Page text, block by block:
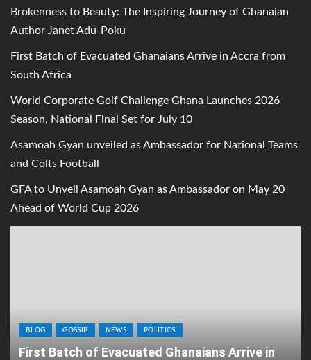
Brokenness to Beauty: The Inspiring Journey of Ghanaian
Author Janet Adu-Poku
First Batch of Evacuated Ghanaians Arrive in Accra from
South Africa
World Corporate Golf Challenge Ghana Launches 2026
Season, National Final Set for July 10
Asamoah Gyan unveiled as Ambassador for National Teams
and Colts Football
GFA to Unveil Asamoah Gyan as Ambassador on May 20
Ahead of World Cup 2026
BLOG GOSSIP NEWS POLITICS
First Batch of Evacuated Ghanaians Arrive in